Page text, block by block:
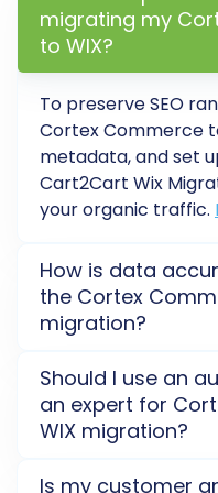
Ensure data
Configure WIX
tax settings,
specific
Set Up SEO
during the
redirects for
and link
meta
within WIX.
Explore the
party
specialized
migrating my
to WIX?
To preserve SEO
Cortex Commerce
metadata, and set
Cart2Cart Wix
your organic traffic.
How is data
the Cortex
migration?
WIXmigration with a
you preview a limited
app, verifying its
Should I use an
an expert for
WIX migration?
Is my customer